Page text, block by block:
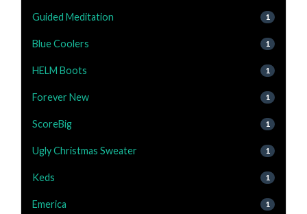
Guided Meditation 1
Blue Coolers 1
HELM Boots 1
Forever New 1
ScoreBig 1
Ugly Christmas Sweater 1
Keds 1
Emerica 1